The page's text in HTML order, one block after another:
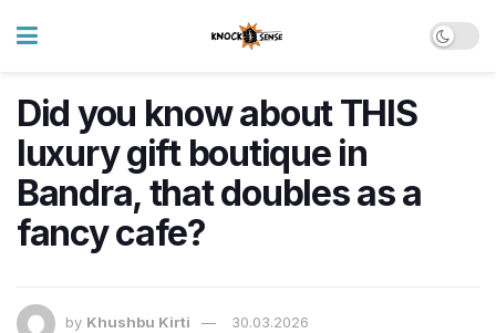
Did you know about THIS
luxury gift boutique in
Bandra, that doubles as a
fancy cafe?
by Khushbu Kirti 30.03.2026